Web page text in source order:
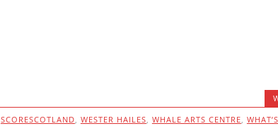
SCORESCOTLAND, WESTER HAILES, WHALE ARTS CENTRE,